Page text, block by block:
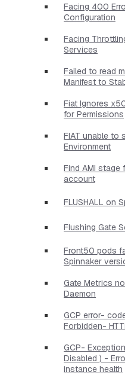
Facing 400
Configuration
Facing
Services
Failed to read
Manifest to
Fiat Ignores
for Permissions
FIAT unable to
Environment
Find AMI stage
account
FLUSHALL on
Flushing Gate
Front50 pods
Spinnaker
Gate Metrics
Daemon
GCP error-
Forbidden-
GCP-
Disabled ) -
instance health